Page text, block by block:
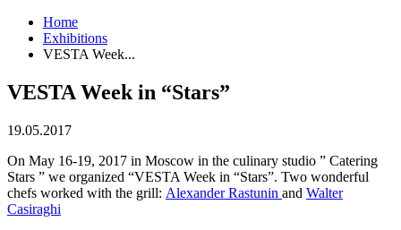
Home
Exhibitions
VESTA Week...
VESTA Week in “Stars”
19.05.2017
On May 16-19, 2017 in Moscow in the culinary studio ” Catering
Stars ” we organized “VESTA Week in “Stars”. Two wonderful
chefs worked with the grill: Alexander Rastunin and Walter
Casiraghi